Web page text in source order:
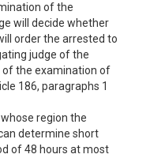
of the
will decide whether
order the arrested to
judge of the
the examination of
186, paragraphs 1
region the
determine short
of 48 hours at most